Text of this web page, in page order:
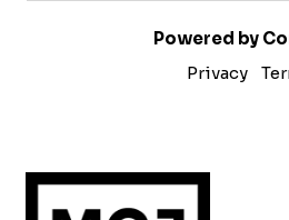
Powered by
Privacy